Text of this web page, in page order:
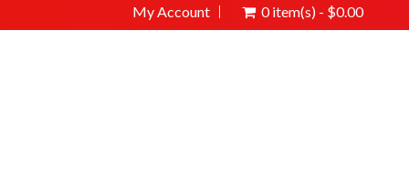
My Account 0 item(s) - $0.00